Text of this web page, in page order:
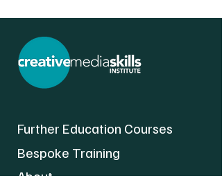
Further Education Courses
Bespoke Training
About